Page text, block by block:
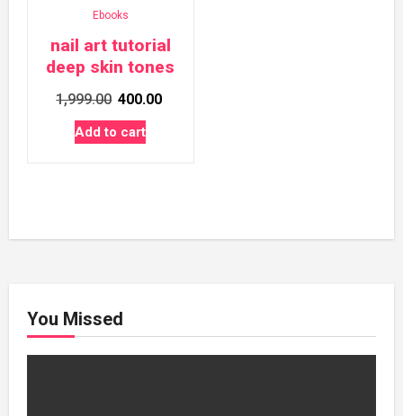
Ebooks
nail art tutorial
deep skin tones
1,999.00 Original
price
was:
400.00
Add to cart
You Missed